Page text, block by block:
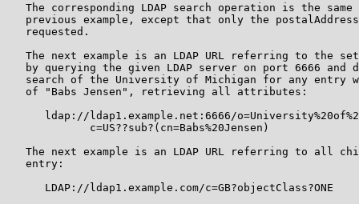
The corresponding LDAP search operation is the same
previous example, except that only the
   requested.
The next example is an LDAP URL referring to the
by querying the given LDAP server on port 6666 and
search of the University of Michigan for any entry
   of "Babs Jensen", retrieving all attributes:
ldap://ldap1.example.net:6666/
             c=US??sub?(cn=Babs%20Jensen)
The next example is an LDAP URL referring to all
   entry:
      LDAP://ldap1.example.com/c=GB?objectClass?ONE